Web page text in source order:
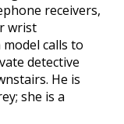
receivers,
wrist
calls to
detective
He is
she is a